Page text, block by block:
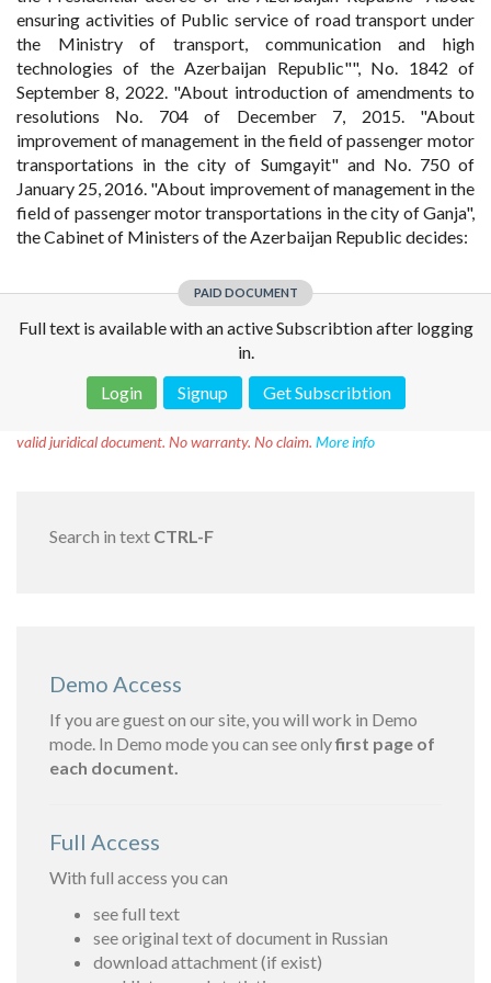
ensuring activities of Public service of road transport under
the Ministry of transport, communication and high
technologies of the Azerbaijan Republic"", No. 1842 of
September 8, 2022. "About introduction of amendments to
resolutions No. 704 of December 7, 2015. "About
improvement of management in the field of passenger motor
transportations in the city of Sumgayit" and No. 750 of
January 25, 2016. "About improvement of management in the
field of passenger motor transportations in the city of Ganja",
the Cabinet of Ministers of the Azerbaijan Republic decides:
PAID DOCUMENT
Full text is available with an active Subscribtion after logging
in.
Login
Signup Get Subscribtion
valid juridical document. No warranty. No claim. More info
Search in text CTRL-F
Demo Access
If you are guest on our site, you will work in Demo
mode. In Demo mode you can see onlyfirst page of
each document.
Full Access
With full access you can
see full text
see original text of document in Russian
download attachment (if exist)